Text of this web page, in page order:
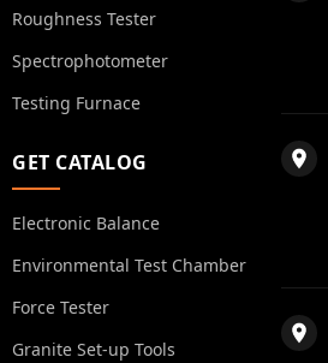
Roughness Tester
Spectrophotometer
Testing Furnace
GET CATALOG
Electronic Balance
Environmental Test Chamber
Force Tester
Granite Set-up Tools